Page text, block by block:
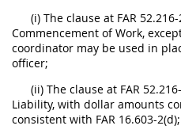
(i) The clause at FAR
Commencement of Work,
coordinator may be used in
officer;
(ii) The clause at FAR
Liability, with dollar amounts
consistent with FAR 16.603-